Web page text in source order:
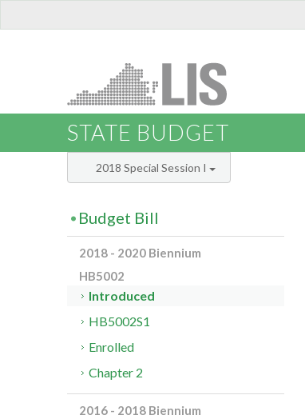
STATE BUDGET
2018 Special Session I
Budget Bill
2018 - 2020 Biennium
HB5002
Introduced
HB5002S1
Enrolled
Chapter 2
2016 - 2018 Biennium